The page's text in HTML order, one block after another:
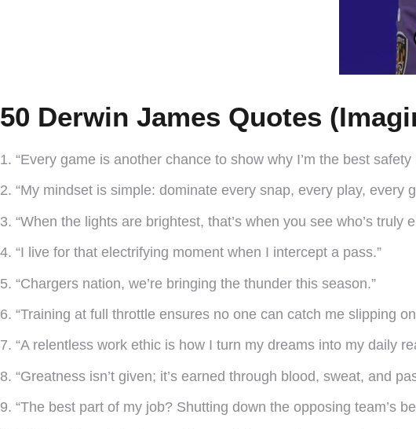
50 Derwin James Quotes
1. “Every game is another chance to show why I’m the best safety
2. “My mindset is simple: dominate every snap, every play, every
3. “When the lights are brightest, that’s when you see who’s truly
4. “I live for that electrifying moment when I intercept a pass.”
5. “Chargers nation, we’re bringing the thunder this season.”
6. “Training at full throttle ensures no one can catch me slipping
7. “A relentless work ethic is how I turn my dreams into my daily
8. “Greatness isn’t given; it’s earned through blood, sweat, and
9. “The best part of my job? Shutting down the opposing team’s